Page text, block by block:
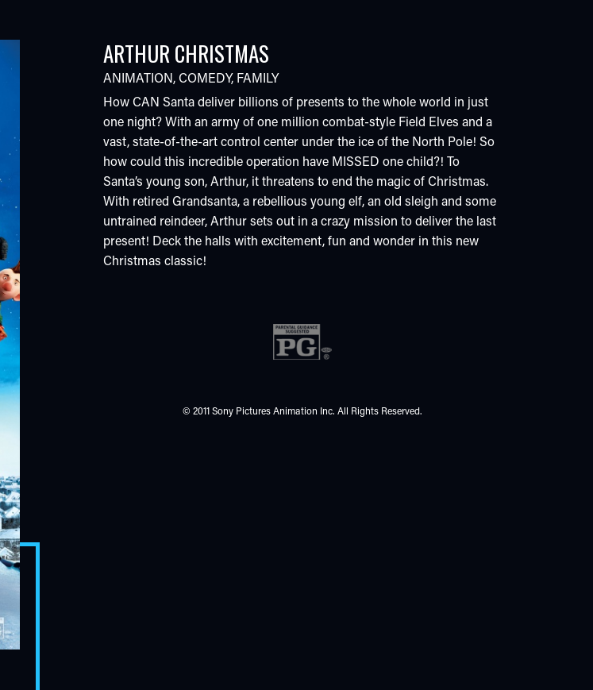
ARTHUR CHRISTMAS
ANIMATION, COMEDY, FAMILY
How CAN Santa deliver billions of presents to the whole world in just
one night? With an army of one million combat-style Field Elves and a
vast, state-of-the-art control center under the ice of the North Pole! So
how could this incredible operation have MISSED one child?! To
Santa’s young son, Arthur, it threatens to end the magic of Christmas.
With retired Grandsanta, a rebellious young elf, an old sleigh and some
untrained reindeer, Arthur sets out in a crazy mission to deliver the last
present! Deck the halls with excitement, fun and wonder in this new
Christmas classic!
© 2011 Sony Pictures Animation Inc. All Rights Reserved.